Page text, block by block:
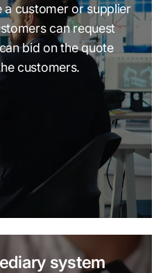
a customer or supplier
can request
bid on the quote
customers.
system